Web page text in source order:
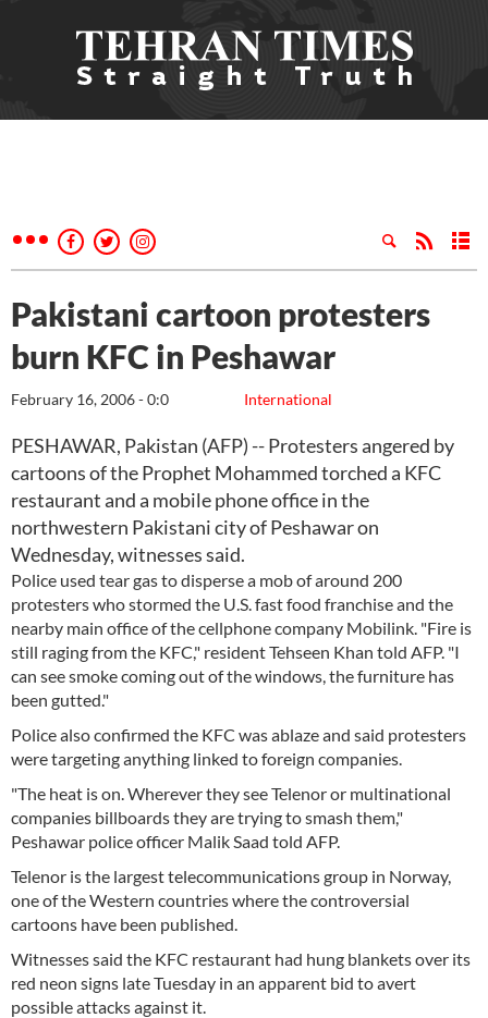
Pakistani cartoon protesters
burn KFC in Peshawar
International
February 16, 2006 - 0:0
PESHAWAR, Pakistan (AFP) -- Protesters angered by
cartoons of the Prophet Mohammed torched a KFC
restaurant and a mobile phone office in the
northwestern Pakistani city of Peshawar on
Wednesday, witnesses said.
Police used tear gas to disperse a mob of around 200
protesters who stormed the U.S. fast food franchise and the
nearby main office of the cellphone company Mobilink. "Fire is
still raging from the KFC," resident Tehseen Khan told AFP. "I
can see smoke coming out of the windows, the furniture has
been gutted."
Police also confirmed the KFC was ablaze and said protesters
were targeting anything linked to foreign companies.
"The heat is on. Wherever they see Telenor or multinational
companies billboards they are trying to smash them,"
Peshawar police officer Malik Saad told AFP.
Telenor is the largest telecommunications group in Norway,
one of the Western countries where the controversial
cartoons have been published.
Witnesses said the KFC restaurant had hung blankets over its
red neon signs late Tuesday in an apparent bid to avert
possible attacks against it.